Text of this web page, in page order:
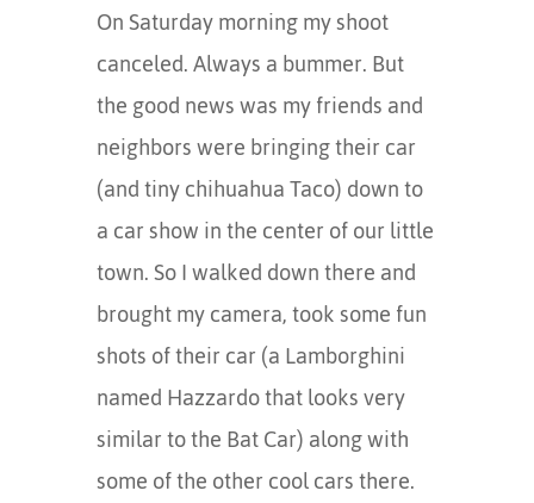
On Saturday morning my shoot
canceled. Always a bummer. But
the good news was my friends and
neighbors were bringing their car
(and tiny chihuahua Taco) down to
a car show in the center of our little
town. So I walked down there and
brought my camera, took some fun
shots of their car (a Lamborghini
named Hazzardo that looks very
similar to the Bat Car) along with
some of the other cool cars there.